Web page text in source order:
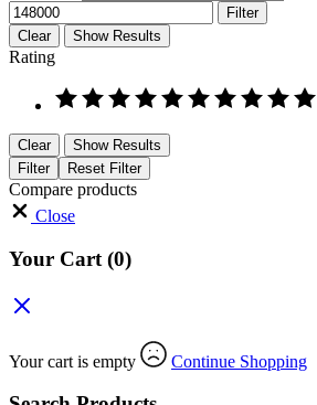
Filter
Clear
Show Results
Rating
Clear
Show Results
Filter
Reset Filter
Compare products
Close
Your Cart (0)
Your cart is empty Continue Shopping